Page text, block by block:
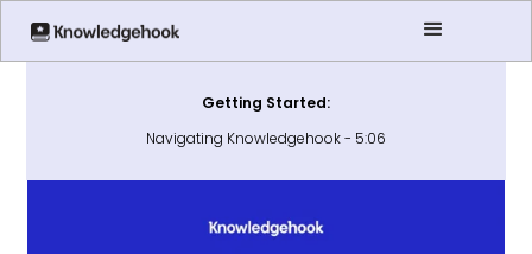
Getting Started:
Navigating Knowledgehook - 5:06